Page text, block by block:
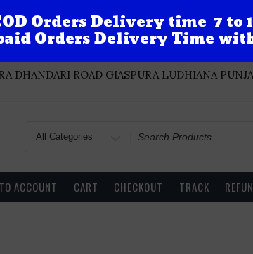
DHANDARI ROAD GIASPURA LUDHIANA
for
ACCOUNT CART CHECKOUT TRACK
Orders Delivery time 7 to
Orders Delivery Time